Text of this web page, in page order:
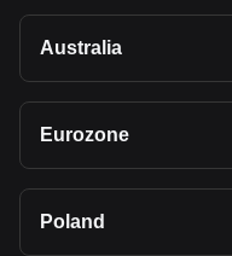
Australia
Eurozone
Poland